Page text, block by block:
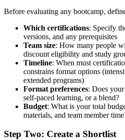
Before evaluating any bootcamp,
Which certifications: Specify
versions, and any prerequisites
Team size: How many people
discount eligibility and study
Timeline: When must
constrains format options
extended programs)
Format preferences: Does
self-paced learning, or a blend?
Budget: What is your total
materials, and team member
Step Two: Create a Shortlist